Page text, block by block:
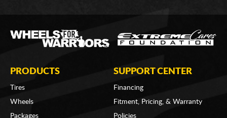
PRODUCTS
Tires
Wheels
Packages
SUPPORT CENTER
Financing
Fitment, Pricing, & Warranty
Policies